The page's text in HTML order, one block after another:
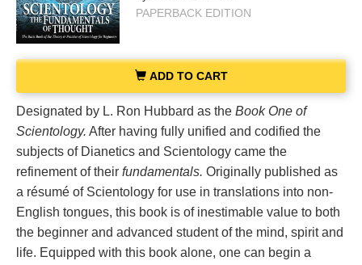
PAPERBACK EDITION
ADD TO CART
Designated by L. Ron Hubbard as the Book One of
Scientology. After having fully unified and codified the
subjects of Dianetics and Scientology came the
refinement of their fundamentals. Originally published as
a résumé of Scientology for use in translations into non-
English tongues, this book is of inestimable value to both
the beginner and advanced student of the mind, spirit and
life. Equipped with this book alone, one can begin a